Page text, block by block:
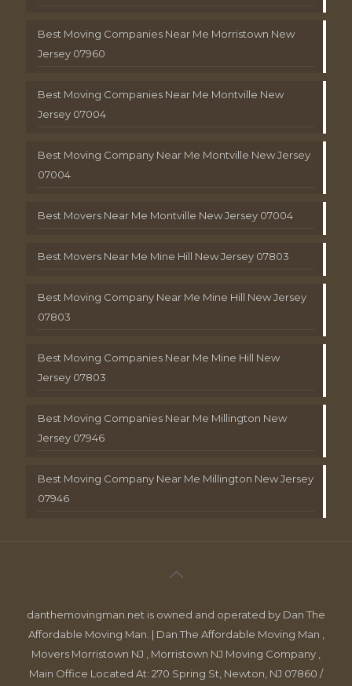
Best Moving Companies Near Me Morristown New
Jersey 07960
Best Moving Companies Near Me Montville New
Jersey 07004
Best Moving Company Near Me Montville New Jersey
07004
Best Movers Near Me Montville New Jersey 07004
Best Movers Near Me Mine Hill New Jersey 07803
Best Moving Company Near Me Mine Hill New Jersey
07803
Best Moving Companies Near Me Mine Hill New
Jersey 07803
Best Moving Companies Near Me Millington New
Jersey 07946
Best Moving Company Near Me Millington New Jersey
07946
danthemovingman.net is owned and operated by Dan The
Affordable Moving Man. | Dan The Affordable Moving Man ,
Movers Morristown NJ , Morristown NJ Moving Company ,
Main Office Located At: 270 Spring St, Newton, NJ 07860 /